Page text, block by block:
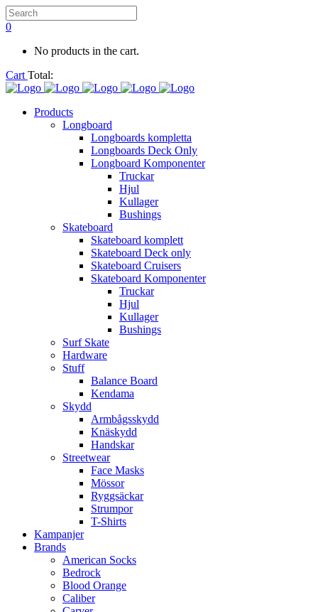
0
No products in the cart.
Cart Total:
Products
Longboard
Longboards kompletta
Longboards Deck Only
Longboard Komponenter
Truckar
Hjul
Kullager
Bushings
Skateboard
Skateboard komplett
Skateboard Deck only
Skateboard Cruisers
Skateboard Komponenter
Truckar
Hjul
Kullager
Bushings
Surf Skate
Hardware
Stuff
Balance Board
Kendama
Skydd
Armbågsskydd
Knäskydd
Handskar
Streetwear
Face Masks
Mössor
Ryggsäckar
Strumpor
T-Shirts
Kampanjer
Brands
American Socks
Bedrock
Blood Orange
Caliber